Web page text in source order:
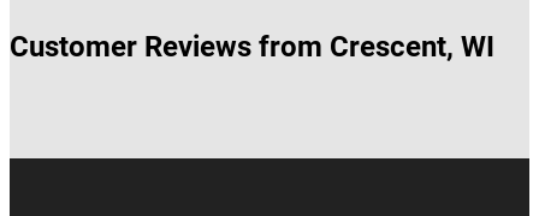
Customer Reviews from Crescent, WI